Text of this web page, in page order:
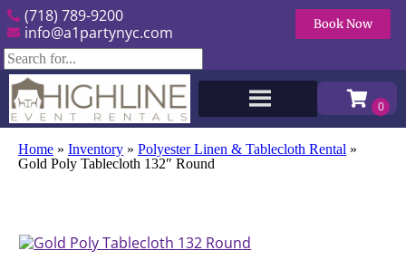
(718) 789-9200
info@a1partynyc.com
Book Now
Home » Inventory » Polyester Linen & Tablecloth Rental »
Gold Poly Tablecloth 132″ Round